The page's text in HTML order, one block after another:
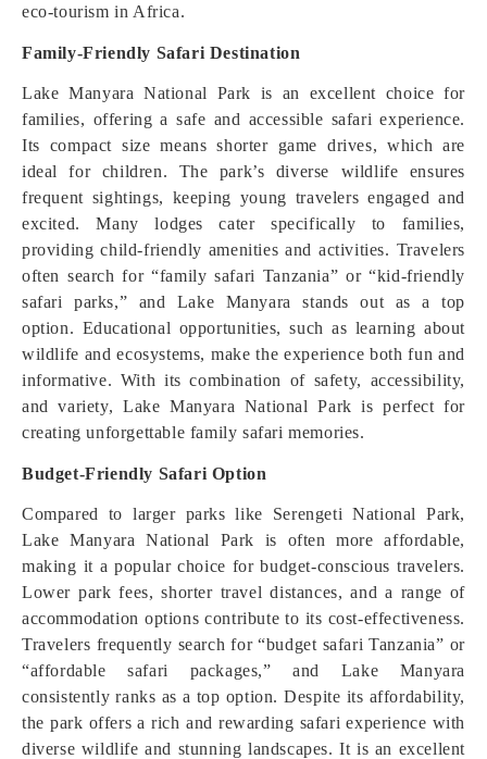
eco-tourism in Africa.
Family-Friendly Safari Destination
Lake Manyara National Park is an excellent choice for
families, offering a safe and accessible safari experience.
Its compact size means shorter game drives, which are
ideal for children. The park’s diverse wildlife ensures
frequent sightings, keeping young travelers engaged and
excited. Many lodges cater specifically to families,
providing child-friendly amenities and activities. Travelers
often search for “family safari Tanzania” or “kid-friendly
safari parks,” and Lake Manyara stands out as a top
option. Educational opportunities, such as learning about
wildlife and ecosystems, make the experience both fun and
informative. With its combination of safety, accessibility,
and variety, Lake Manyara National Park is perfect for
creating unforgettable family safari memories.
Budget-Friendly Safari Option
Compared to larger parks like Serengeti National Park,
Lake Manyara National Park is often more affordable,
making it a popular choice for budget-conscious travelers.
Lower park fees, shorter travel distances, and a range of
accommodation options contribute to its cost-effectiveness.
Travelers frequently search for “budget safari Tanzania” or
“affordable safari packages,” and Lake Manyara
consistently ranks as a top option. Despite its affordability,
the park offers a rich and rewarding safari experience with
diverse wildlife and stunning landscapes. It is an excellent